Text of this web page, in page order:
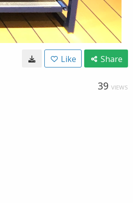
Like Share
39 VIEWS